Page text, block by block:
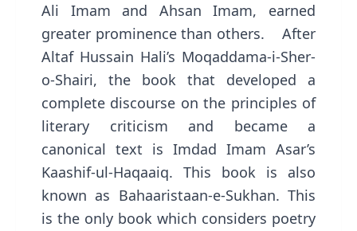
Ali Imam and Ahsan Imam, earned
greater prominence than others. After
Altaf Hussain Hali’s Moqaddama-i-Sher-
o-Shairi, the book that developed a
complete discourse on the principles of
literary criticism and became a
canonical text is Imdad Imam Asar’s
Kaashif-ul-Haqaaiq. This book is also
known as Bahaaristaan-e-Sukhan. This
is the only book which considers poetry